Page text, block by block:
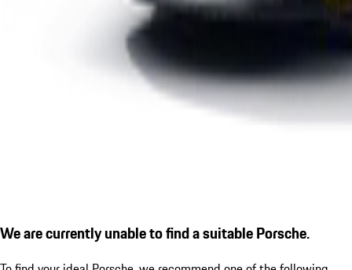
We are currently unable to find a suitable Porsche.